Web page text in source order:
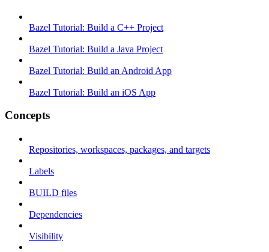
Bazel Tutorial: Build a C++ Project
Bazel Tutorial: Build a Java Project
Bazel Tutorial: Build an Android App
Bazel Tutorial: Build an iOS App
Concepts
Repositories, workspaces, packages, and targets
Labels
BUILD files
Dependencies
Visibility